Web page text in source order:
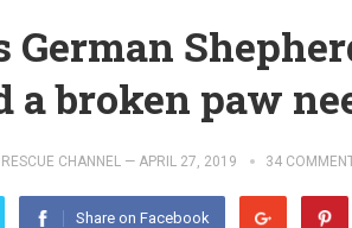
German
a broken paw
CHANNEL — APRIL 27, 2019 34
Share on Facebook